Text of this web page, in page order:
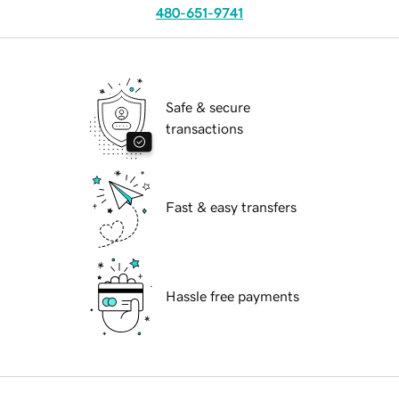
480-651-9741
Safe & secure
transactions
Fast & easy transfers
Hassle free payments